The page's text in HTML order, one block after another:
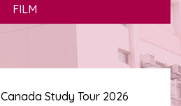
FILM
Canada Study Tour 2026